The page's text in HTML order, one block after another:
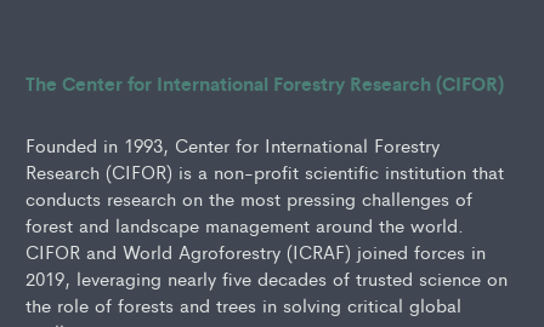
The Center for International Forestry Research (CIFOR)
Founded in 1993, Center for International Forestry
Research (CIFOR) is a non-profit scientific institution that
conducts research on the most pressing challenges of
forest and landscape management around the world.
CIFOR and World Agroforestry (ICRAF) joined forces in
2019, leveraging nearly five decades of trusted science on
the role of forests and trees in solving critical global